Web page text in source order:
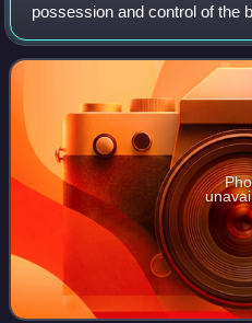
possession and control of the
downed, scoring, or going out
act other than passing,